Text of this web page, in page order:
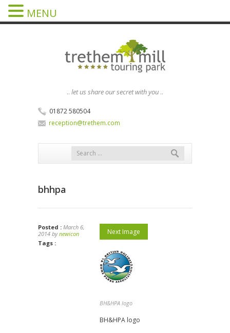
.. let us share our secret with you ..
01872 580504
reception@trethem.com
bhhpa
Posted : March 6,
2014 bynewicon
Tags :
Next Image
BH&HPA logo
BH&HPA logo
MENU